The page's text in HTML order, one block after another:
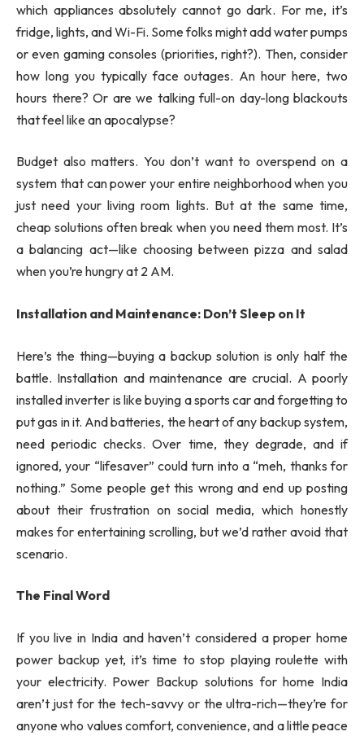
which appliances absolutely cannot go dark. For me, it’s
fridge, lights, and Wi-Fi. Some folks might add water pumps
or even gaming consoles (priorities, right?). Then, consider
how long you typically face outages. An hour here, two
hours there? Or are we talking full-on day-long blackouts
that feel like an apocalypse?
Budget also matters. You don’t want to overspend on a
system that can power your entire neighborhood when you
just need your living room lights. But at the same time,
cheap solutions often break when you need them most. It’s
a balancing act—like choosing between pizza and salad
when you’re hungry at 2 AM.
Installation and Maintenance: Don’t Sleep on It
Here’s the thing—buying a backup solution is only half the
battle. Installation and maintenance are crucial. A poorly
installed inverter is like buying a sports car and forgetting to
put gas in it. And batteries, the heart of any backup system,
need periodic checks. Over time, they degrade, and if
ignored, your “lifesaver” could turn into a “meh, thanks for
nothing.” Some people get this wrong and end up posting
about their frustration on social media, which honestly
makes for entertaining scrolling, but we’d rather avoid that
scenario.
The Final Word
If you live in India and haven’t considered a proper home
power backup yet, it’s time to stop playing roulette with
your electricity. Power Backup solutions for home India
aren’t just for the tech-savvy or the ultra-rich—they’re for
anyone who values comfort, convenience, and a little peace